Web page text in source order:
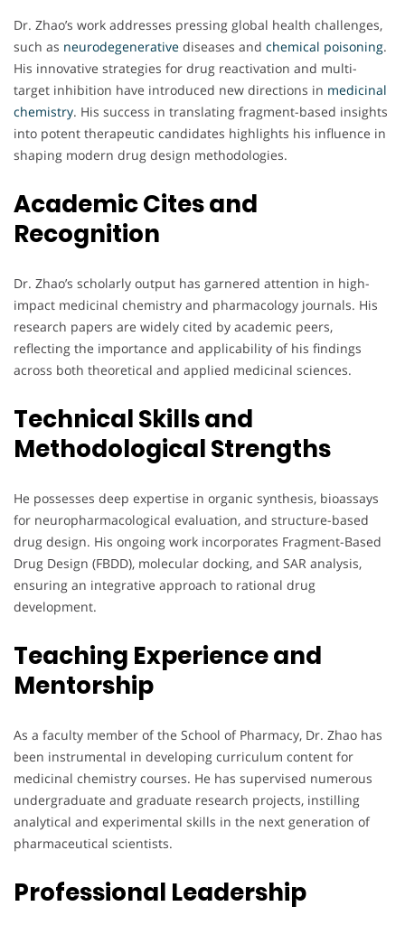
Dr. Zhao’s work addresses pressing global health challenges,
such as neurodegenerative diseases and chemical poisoning.
His innovative strategies for drug reactivation and multi-
target inhibition have introduced new directions in medicinal
chemistry. His success in translating fragment-based insights
into potent therapeutic candidates highlights his influence in
shaping modern drug design methodologies.
Academic Cites and
Recognition
Dr. Zhao’s scholarly output has garnered attention in high-
impact medicinal chemistry and pharmacology journals. His
research papers are widely cited by academic peers,
reflecting the importance and applicability of his findings
across both theoretical and applied medicinal sciences.
Technical Skills and
Methodological Strengths
He possesses deep expertise in organic synthesis, bioassays
for neuropharmacological evaluation, and structure-based
drug design. His ongoing work incorporates Fragment-Based
Drug Design (FBDD), molecular docking, and SAR analysis,
ensuring an integrative approach to rational drug
development.
Teaching Experience and
Mentorship
As a faculty member of the School of Pharmacy, Dr. Zhao has
been instrumental in developing curriculum content for
medicinal chemistry courses. He has supervised numerous
undergraduate and graduate research projects, instilling
analytical and experimental skills in the next generation of
pharmaceutical scientists.
Professional Leadership